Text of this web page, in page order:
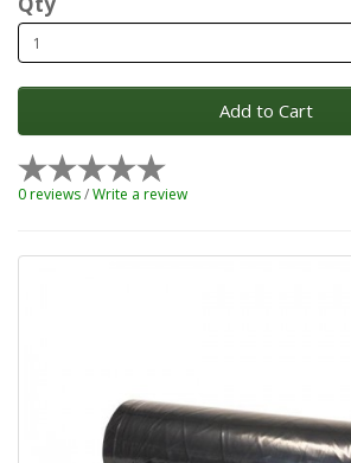
Add to Cart
0 reviews/Write a review